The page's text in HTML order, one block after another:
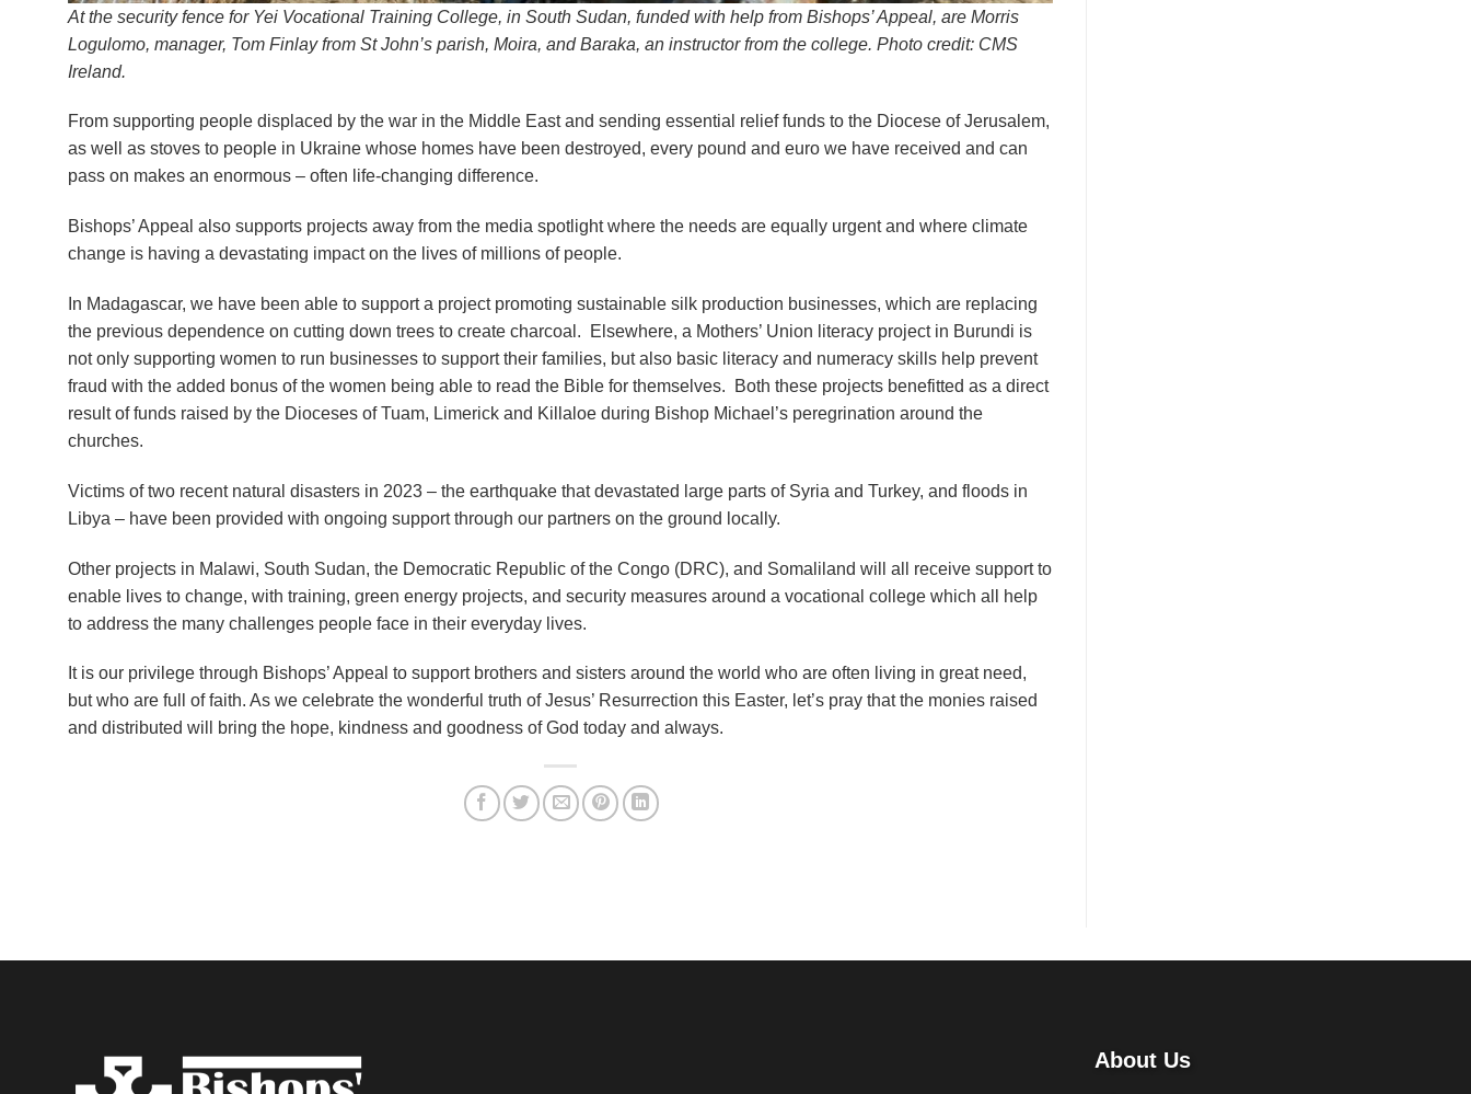
At the security fence for Yei Vocational Training College, in South Sudan, funded with help from Bishops’ Appeal, are Morris
Logulomo, manager, Tom Finlay from St John’s parish, Moira, and Baraka, an instructor from the college. Photo credit: CMS
Ireland.
From supporting people displaced by the war in the Middle East and sending essential relief funds to the Diocese of Jerusalem,
as well as stoves to people in Ukraine whose homes have been destroyed, every pound and euro we have received and can
pass on makes an enormous – often life-changing difference.
Bishops’ Appeal also supports projects away from the media spotlight where the needs are equally urgent and where climate
change is having a devastating impact on the lives of millions of people.
In Madagascar, we have been able to support a project promoting sustainable silk production businesses, which are replacing
the previous dependence on cutting down trees to create charcoal. Elsewhere, a Mothers’ Union literacy project in Burundi is
not only supporting women to run businesses to support their families, but also basic literacy and numeracy skills help prevent
fraud with the added bonus of the women being able to read the Bible for themselves. Both these projects benefitted as a direct
result of funds raised by the Dioceses of Tuam, Limerick and Killaloe during Bishop Michael’s peregrination around the
churches.
Victims of two recent natural disasters in 2023 – the earthquake that devastated large parts of Syria and Turkey, and floods in
Libya – have been provided with ongoing support through our partners on the ground locally.
Other projects in Malawi, South Sudan, the Democratic Republic of the Congo (DRC), and Somaliland will all receive support to
enable lives to change, with training, green energy projects, and security measures around a vocational college which all help
to address the many challenges people face in their everyday lives.
It is our privilege through Bishops’ Appeal to support brothers and sisters around the world who are often living in great need,
but who are full of faith. As we celebrate the wonderful truth of Jesus’ Resurrection this Easter, let’s pray that the monies raised
and distributed will bring the hope, kindness and goodness of God today and always.
About Us